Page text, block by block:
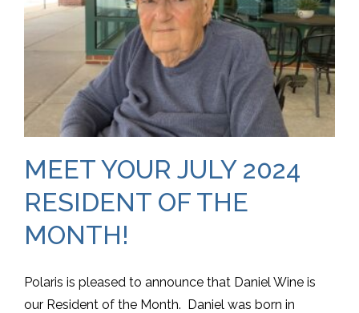
MEET YOUR JULY 2024
RESIDENT OF THE
MONTH!
Polaris is pleased to announce that Daniel Wine is
our Resident of the Month. Daniel was born in